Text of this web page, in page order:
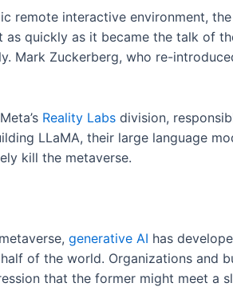
remote interactive environment,
quickly as it became the talk of
Mark Zuckerberg, who re-
Reality Labs division,
LLaMA, their large language
kill the metaverse.
generative AI has
of the world. Organizations and
that the former might meet a